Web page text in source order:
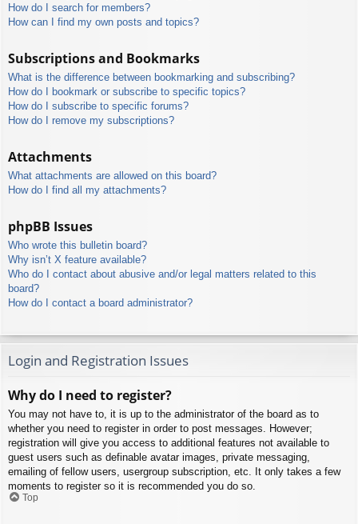
How do I search for members?
How can I find my own posts and topics?
Subscriptions and Bookmarks
What is the difference between bookmarking and subscribing?
How do I bookmark or subscribe to specific topics?
How do I subscribe to specific forums?
How do I remove my subscriptions?
Attachments
What attachments are allowed on this board?
How do I find all my attachments?
phpBB Issues
Who wrote this bulletin board?
Why isn’t X feature available?
Who do I contact about abusive and/or legal matters related to this
board?
How do I contact a board administrator?
Login and Registration Issues
Why do I need to register?
You may not have to, it is up to the administrator of the board as to
whether you need to register in order to post messages. However;
registration will give you access to additional features not available to
guest users such as definable avatar images, private messaging,
emailing of fellow users, usergroup subscription, etc. It only takes a few
moments to register so it is recommended you do so.
Top